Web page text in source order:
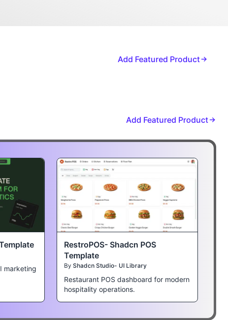
Add Featured Product
Add Featured Product
marketing
RestroPOS- Shadcn POS
Template
By Shadcn Studio- UI Library
Restaurant POS dashboard for modern
hospitality operations.